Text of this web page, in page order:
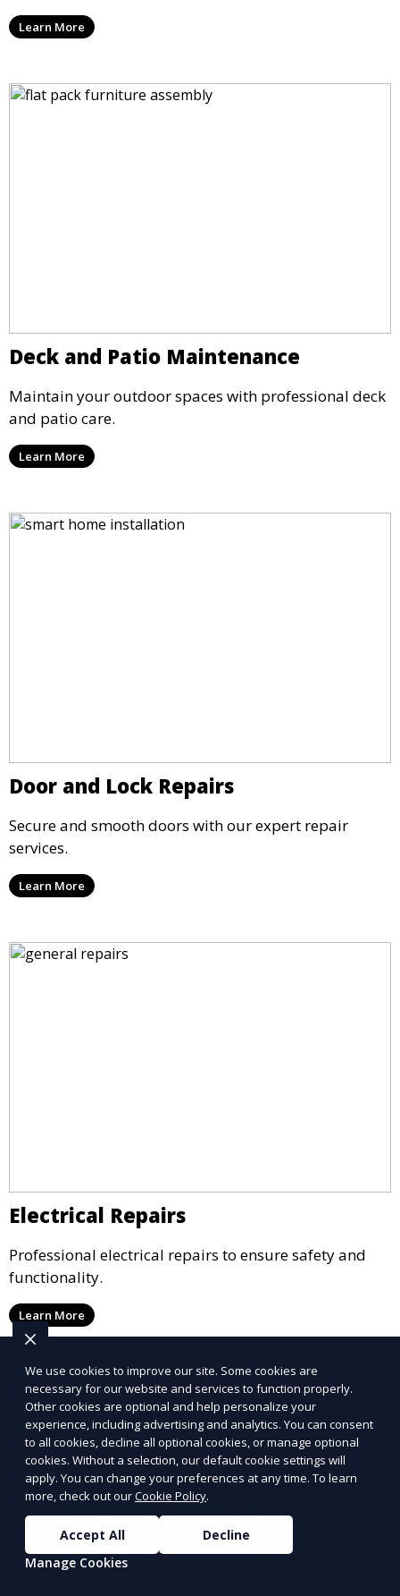
Learn More
Deck and Patio Maintenance
Maintain your outdoor spaces with professional deck
and patio care.
Learn More
Door and Lock Repairs
Secure and smooth doors with our expert repair
services.
Learn More
Electrical Repairs
Professional electrical repairs to ensure safety and
functionality.
Learn More
We use cookies to improve our site. Some cookies are
necessary for our website and services to function properly.
Other cookies are optional and help personalize your
experience, including advertising and analytics. You can consent
to all cookies, decline all optional cookies, or manage optional
cookies. Without a selection, our default cookie settings will
apply. You can change your preferences at any time. To learn
more, check out ourCookie Policy.
Accept All
Decline
Manage Cookies